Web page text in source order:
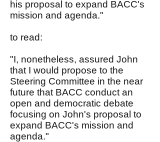
his proposal to expand BACC's
mission and agenda."
to read:
"I, nonetheless, assured John
that I would propose to the
Steering Committee in the near
future that BACC conduct an
open and democratic debate
focusing on John's proposal to
expand BACC's mission and
agenda."